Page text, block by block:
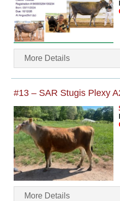
More Details
#13 – SAR Stugis Plexy
More Details